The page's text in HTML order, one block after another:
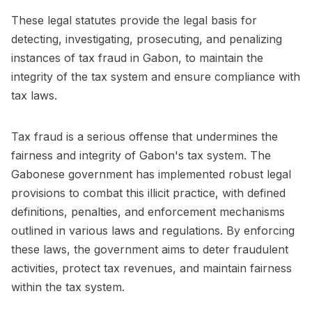
These legal statutes provide the legal basis for
detecting, investigating, prosecuting, and penalizing
instances of tax fraud in Gabon, to maintain the
integrity of the tax system and ensure compliance with
tax laws.
Tax fraud is a serious offense that undermines the
fairness and integrity of Gabon's tax system. The
Gabonese government has implemented robust legal
provisions to combat this illicit practice, with defined
definitions, penalties, and enforcement mechanisms
outlined in various laws and regulations. By enforcing
these laws, the government aims to deter fraudulent
activities, protect tax revenues, and maintain fairness
within the tax system.